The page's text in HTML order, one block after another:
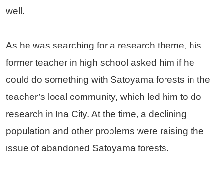
well.
As he was searching for a research theme, his
former teacher in high school asked him if he
could do something with Satoyama forests in the
teacher’s local community, which led him to do
research in Ina City. At the time, a declining
population and other problems were raising the
issue of abandoned Satoyama forests.